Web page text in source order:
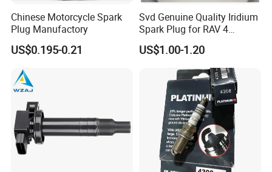
electrode,
which improve the ignition performance.
•The main metal adopts the high temperature
prevention and corrosion protection metal
material and the plating processing.
Chinese Motorcycle Spark
Plug Manufactory
US$0.195-0.21
Svd Genuine Quality Iridium
Spark Plug for RAV 4
Sk20r11 90919-01210
US$1.00-1.20